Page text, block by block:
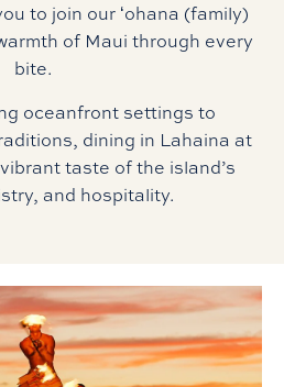
to join our ʻohana (family)
of Maui through every
bite.
oceanfront settings to
dining in Lahaina at
taste of the island’s
and hospitality.